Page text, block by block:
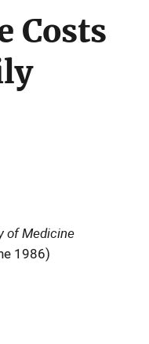
Costs
of Medicine
1986)